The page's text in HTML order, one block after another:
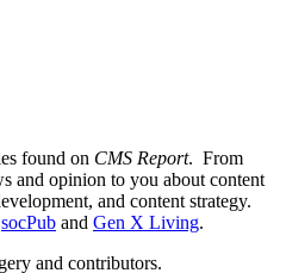
found on CMS Report. From
and opinion to you about content
and content strategy.
socPub and Gen X Living.
and contributors.